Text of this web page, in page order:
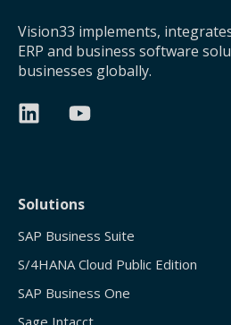
Vision33 implements,
ERP and business software
businesses globally.
Solutions
SAP Business Suite
S/4HANA Cloud Public Edition
SAP Business One